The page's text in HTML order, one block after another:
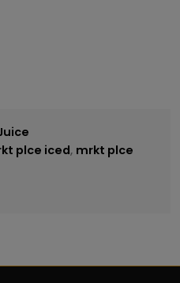
plce iced, mrkt plce